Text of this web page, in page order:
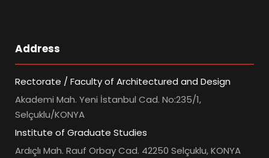
Address
Rectorate / Faculty of Architectured and Design
Akademi Mah. Yeni İstanbul Cad. No:235/1,
Selçuklu/KONYA
Institute of Graduate Studies
Ardıçlı Mah. Rauf Orbay Cad. 42250 Selçuklu, KONYA